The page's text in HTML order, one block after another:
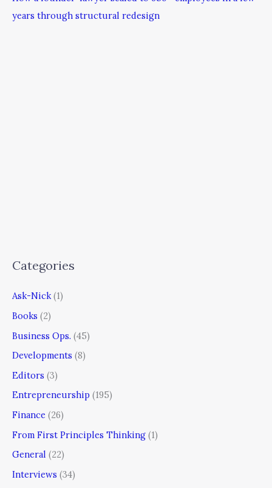
years through structural redesign
Categories
Ask-Nick(1)
Books (2)
Business Ops. (45)
Developments (8)
Editors (3)
Entrepreneurship (195)
Finance (26)
From First Principles Thinking (1)
General (22)
Interviews (34)